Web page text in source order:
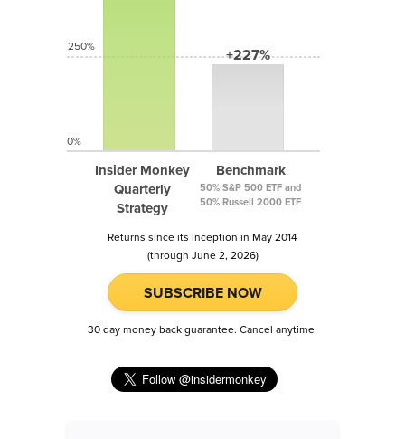
Insider Monkey
Quarterly
Strategy
+227%
Benchmark
50% S&P 500 ETF and
50% Russell 2000 ETF
250%
0%
Returns since its inception in May 2014
(through June 2, 2026)
SUBSCRIBE NOW
30 day money back guarantee. Cancel anytime.